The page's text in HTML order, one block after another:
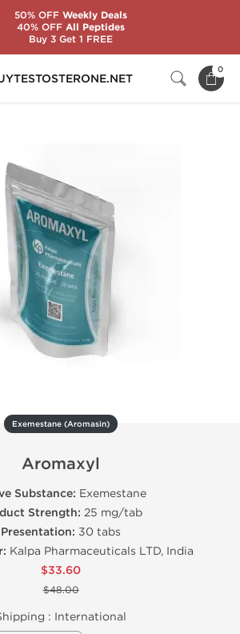
0
Exemestane (Aromasin)
Aromaxyl
Substance: Exemestane
Strength: 25 mg/tab
Presentation: 30 tabs
Kalpa Pharmaceuticals LTD, India
$33.60
$48.00
: International
50% OFFWeekly Deals
40% OFFAll Peptides
Buy 3 Get 1 FREE